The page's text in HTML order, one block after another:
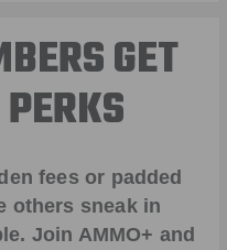
GET
fees or padded
others sneak in
Join AMMO+ and